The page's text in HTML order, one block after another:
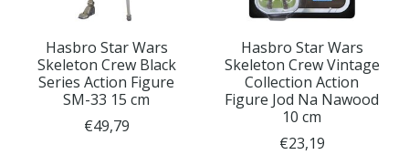
Hasbro Star Wars
Skeleton Crew Black
Series Action Figure
SM-33 15 cm
€49,79
Hasbro Star Wars
Skeleton Crew Vintage
Collection Action
Figure Jod Na Nawood
10 cm
€23,19